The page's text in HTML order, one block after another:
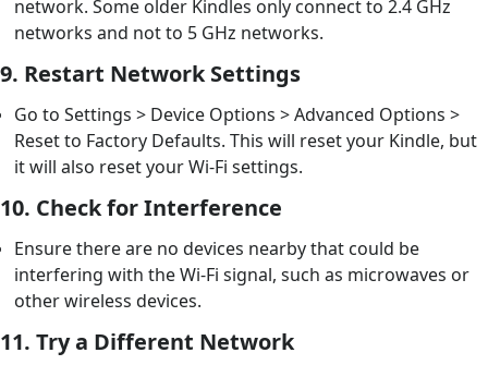
network. Some older Kindles only connect to 2.4 GHz
networks and not to 5 GHz networks.
9. Restart Network Settings
Go to Settings > Device Options > Advanced Options >
Reset to Factory Defaults. This will reset your Kindle, but
it will also reset your Wi-Fi settings.
10. Check for Interference
Ensure there are no devices nearby that could be
interfering with the Wi-Fi signal, such as microwaves or
other wireless devices.
11. Try a Different Network